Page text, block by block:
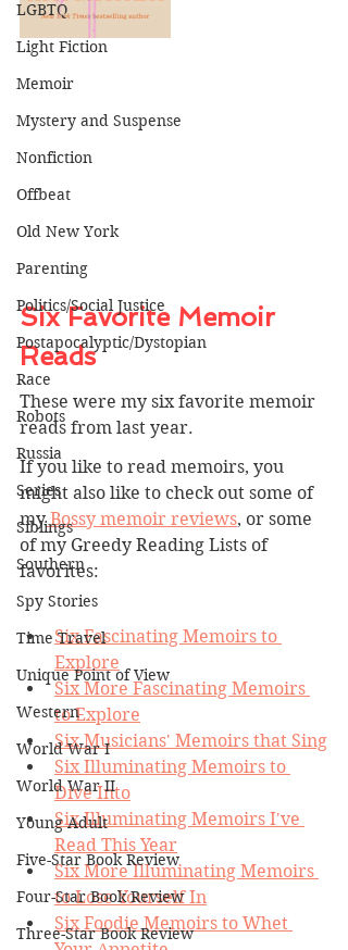
LGBTQ
Light Fiction
Memoir
Mystery and Suspense
Nonfiction
Offbeat
Old New York
Parenting
Politics/Social Justice
Postapocalyptic/Dystopian
Race
Robots
Russia
Series
Siblings
Southern
Spy Stories
Time Travel
Unique Point of View
Western
World War I
World War II
Young Adult
Five-Star Book Review
Four-Star Book Review
Three-Star Book Review
Six Favorite Memoir
Reads
These were my six favorite memoir
reads from last year.
If you like to read memoirs, you
might also like to check out some of
my Bossy memoir reviews, or some
of my Greedy Reading Lists of
favorites:
Six Fascinating Memoirs to
Explore
Six More Fascinating Memoirs
to Explore
Six Musicians' Memoirs that Sing
Six Illuminating Memoirs to
Dive Into
Six Illuminating Memoirs I've
Read This Year
Six More Illuminating Memoirs
to Lose Yourself In
Six Foodie Memoirs to Whet